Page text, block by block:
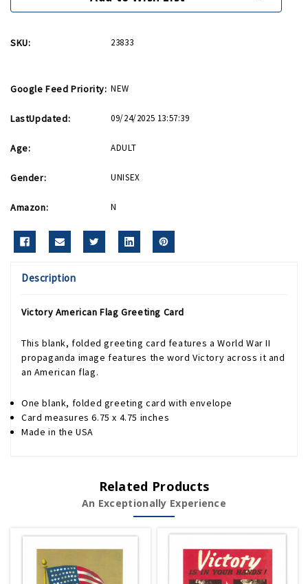
SKU: 23833
Google Feed Priority: NEW
LastUpdated: 09/24/2025 13:57:39
Age: ADULT
Gender: UNISEX
Amazon: N
Description
Victory American Flag Greeting Card
This blank, folded greeting card features a World War II
propaganda image features the word Victory across it and
an American flag.
One blank, folded greeting card with envelope
Card measures 6.75 x 4.75 inches
Made in the USA
Related Products
An Exceptionally Experience